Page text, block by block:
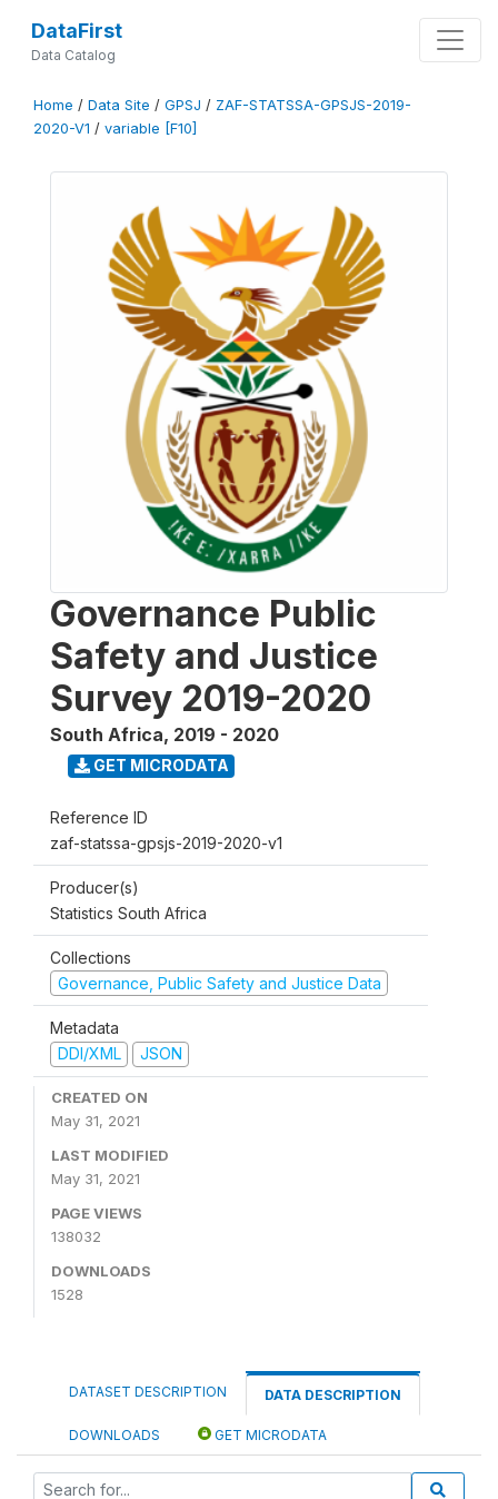
DataFirst
Data Catalog
Home / Data Site / GPSJ / ZAF-STATSSA-GPSJS-2019-
2020-V1 / variable [F10]
Governance Public
Safety and Justice
Survey 2019-2020
South Africa, 2019 - 2020
GET MICRODATA
Reference ID
zaf-statssa-gpsjs-2019-2020-v1
Producer(s)
Statistics South Africa
Collections
Governance, Public Safety and Justice Data
Metadata
DDI/XML
JSON
CREATED ON
May 31, 2021
LAST MODIFIED
May 31, 2021
PAGE VIEWS
138032
DOWNLOADS
1528
DATASET DESCRIPTION DATA DESCRIPTION
DOWNLOADS GET MICRODATA